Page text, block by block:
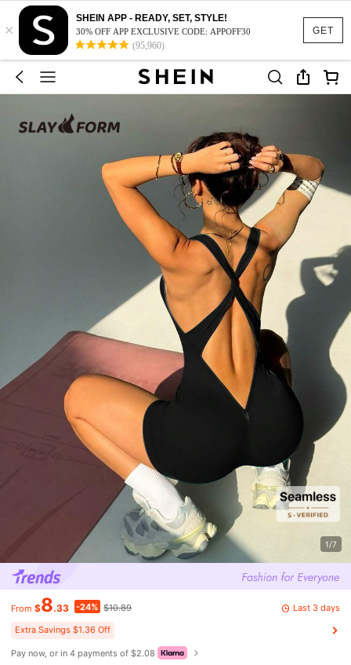
GET
×
SHEIN APP - READY, SET, STYLE!
30% OFF APP EXCLUSIVE CODE: APPOFF30
(95,960)
1/7
From $8.33 -24% $10.89 Last 3 days
Extra Savings $1.36 Off
Pay now, or in 4 payments of $2.08